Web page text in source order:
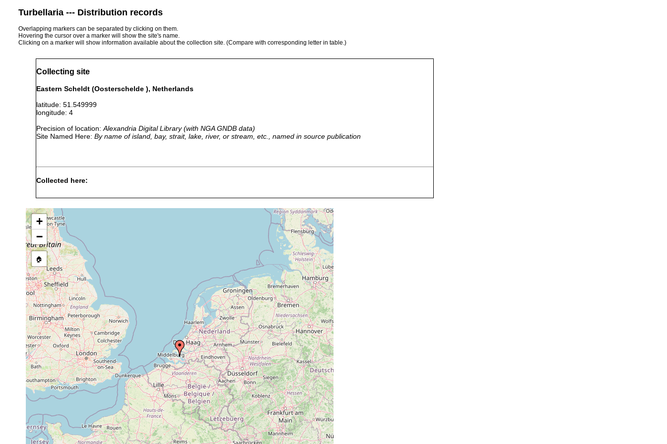
Turbellaria --- Distribution records
Overlapping markers can be separated by clicking on them.
Hovering the cursor over a marker will show the site's name.
Clicking on a marker will show information available about the collection site. (Compare with corresponding letter in table.)
Collecting site
Eastern Scheldt (Oosterschelde ), Netherlands
latitude: 51.549999
longitude: 4
Precision of location: Alexandria Digital Library (with NGA GNDB data)
Site Named Here: By name of island, bay, strait, lake, river, or stream, etc., named in source publication
Collected here:
Archimonocelis oostendensis
near buoy 013.
Philosyrtis coomansi
near buoy 013.
Philosyrtis coomansi
near buoy 013.
Philosyrtis coomansi
fine sand
near buoy 013.
Philosyrtis coomansi
3-4 m fine sand
near buoy 018.
Ciliopharyngiella constricta
Aug 24, 1979 3-4 m fine sand
near buoy 013.
Subulagera rubra
Aug 24, 1979 4 m fine sand
near buoy 018.
Paracicerina deltoides
Dec 21, 1979 3-4 m fine sand
near buoy 013.
Schizorhynchoides symmetricus
Aug 24, 1979 3-4 m fine sand
near buoy 013.
Schizorhynchoides symmetricus
Aug 28, 1968 fine sand
eulittoral zone of the sandy beach.
Schizorhynchoides karlingi
Aug 24, 1979 fine sand near buoy 018.
+
−
🏠